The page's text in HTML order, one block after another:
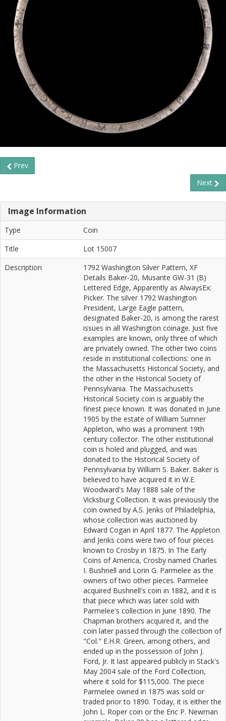
Prev
Next
Image Information
Type
Coin
Title
Lot 15007
Description
1792 Washington Silver Pattern, XF
Details Baker-20, Musante GW-31 (B)
Lettered Edge, Apparently as AlwaysEx:
Picker. The silver 1792 Washington
President, Large Eagle pattern,
designated Baker-20, is among the rarest
issues in all Washington coinage. Just five
examples are known, only three of which
are privately owned. The other two coins
reside in institutional collections: one in
the Massachusetts Historical Society, and
the other in the Historical Society of
Pennsylvania. The Massachusetts
Historical Society coin is arguably the
finest piece known. It was donated in June
1905 by the estate of William Sumner
Appleton, who was a prominent 19th
century collector. The other institutional
coin is holed and plugged, and was
donated to the Historical Society of
Pennsylvania by William S. Baker. Baker is
believed to have acquired it in W.E.
Woodward's May 1888 sale of the
Vicksburg Collection. It was previously the
coin owned by A.S. Jenks of Philadelphia,
whose collection was auctioned by
Edward Cogan in April 1877. The Appleton
and Jenks coins were two of four pieces
known to Crosby in 1875. In The Early
Coins of America, Crosby named Charles
I. Bushnell and Lorin G. Parmelee as the
owners of two other pieces. Parmelee
acquired Bushnell's coin in 1882, and it is
that piece which was later sold with
Parmelee's collection in June 1890. The
Chapman brothers acquired it, and the
coin later passed through the collection of
"Col." E.H.R. Green, among others, and
ended up in the possession of John J.
Ford, Jr. It last appeared publicly in Stack's
May 2004 sale of the Ford Collection,
where it sold for $115,000. The piece
Parmelee owned in 1875 was sold or
traded prior to 1890. Today, it is either the
John L. Roper coin or the Eric P. Newman